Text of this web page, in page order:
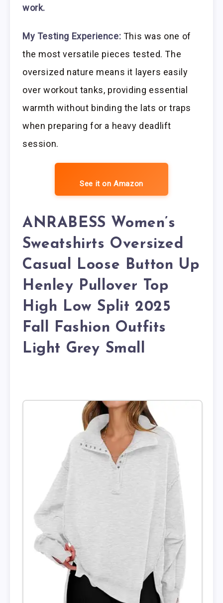
work.
My Testing Experience: This was one of
the most versatile pieces tested. The
oversized nature means it layers easily
over workout tanks, providing essential
warmth without binding the lats or traps
when preparing for a heavy deadlift
session.
See it on Amazon
ANRABESS Women’s
Sweatshirts Oversized
Casual Loose Button Up
Henley Pullover Top
High Low Split 2025
Fall Fashion Outfits
Light Grey Small